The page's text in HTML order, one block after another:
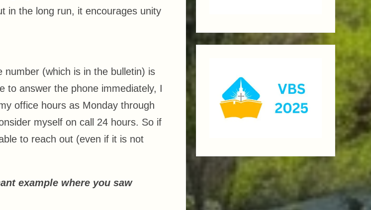
in the long run, it encourages unity
(which is in the bulletin) is
to answer the phone immediately, I
office hours as Monday through
myself on call 24 hours. So if
to reach out (even if it is not
example where you saw